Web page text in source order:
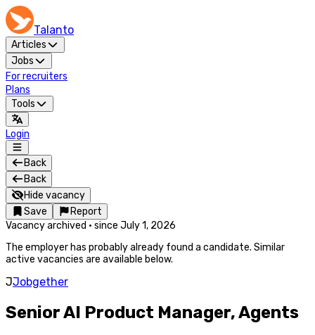
Talanto
Articles
Jobs
For recruiters
Plans
Tools
Login
Back
Back
Hide vacancy
Save
Report
Vacancy archived · since July 1, 2026
The employer has probably already found a candidate. Similar
active vacancies are available below.
JJobgether
Senior AI Product Manager, Agents